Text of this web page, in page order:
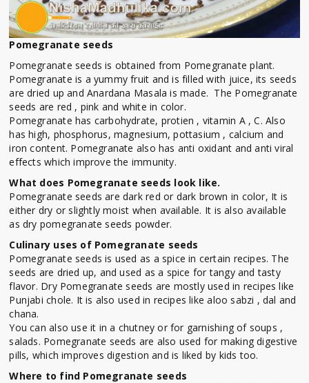
Pomegranate seeds
Pomegranate seeds is obtained from Pomegranate plant.
Pomegranate is a yummy fruit and is filled with juice, its seeds
are dried up and Anardana Masala is made. The Pomegranate
seeds are red , pink and white in color.
Pomegranate has carbohydrate, protien , vitamin A , C. Also
has high, phosphorus, magnesium, pottasium , calcium and
iron content. Pomegranate also has anti oxidant and anti viral
effects which improve the immunity.
What does Pomegranate seeds look like.
Pomegranate seeds are dark red or dark brown in color, It is
either dry or slightly moist when available. It is also available
as dry pomegranate seeds powder.
Culinary uses of Pomegranate seeds
Pomegranate seeds is used as a spice in certain recipes. The
seeds are dried up, and used as a spice for tangy and tasty
flavor. Dry Pomegranate seeds are mostly used in recipes like
Punjabi chole. It is also used in recipes like aloo sabzi , dal and
chana.
You can also use it in a chutney or for garnishing of soups ,
salads. Pomegranate seeds are also used for making digestive
pills, which improves digestion and is liked by kids too.
Where to find Pomegranate seeds